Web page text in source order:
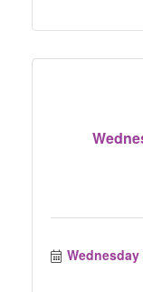
Wednesday